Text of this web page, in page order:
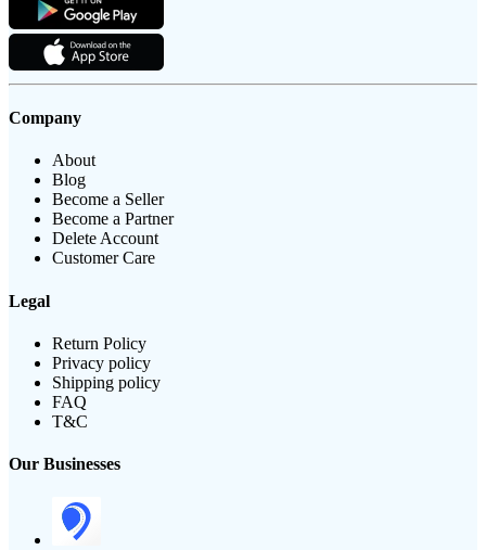
Company
About
Blog
Become a Seller
Become a Partner
Delete Account
Customer Care
Legal
Return Policy
Privacy policy
Shipping policy
FAQ
T&C
Our Businesses